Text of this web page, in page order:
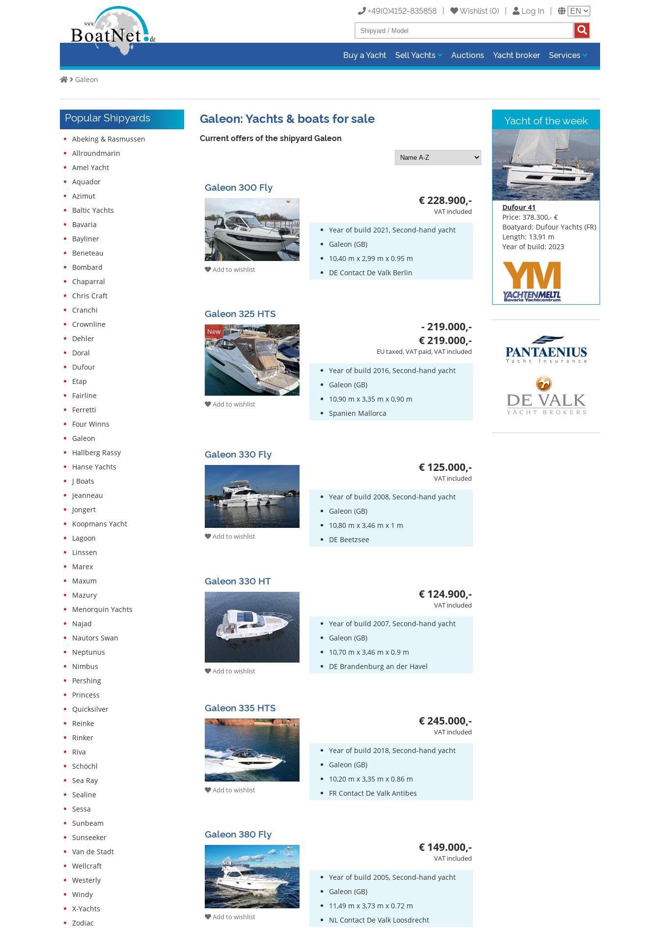
Commercial
seller
seller
equipment
Stolen
Experts
Sailing
schools
Insurances
Boatyards
+49(0)4152-835858 | Wishlist(0) | Log In |
Buy a Yacht Sell Yachts Auctions Yacht broker Services
Galeon
Galeon: Yachts & boats for sale
Current offers of the shipyard Galeon
Galeon 300 Fly
Add to wishlist
€ 228.900,-
VAT included
Year of build 2021, Second-hand yacht
Galeon (GB)
10,40 m x 2,99 m x 0.95 m
DE Contact De Valk Berlin
Galeon 325 HTS
New
Add to wishlist
- 219.000,-
€ 219.000,-
EU taxed, VAT paid, VAT included
Year of build 2016, Second-hand yacht
Galeon (GB)
10,90 m x 3,35 m x 0,90 m
Spanien Mallorca
Galeon 330 Fly
Add to wishlist
€ 125.000,-
VAT included
Year of build 2008, Second-hand yacht
Galeon (GB)
10,80 m x 3,46 m x 1 m
DE Beetzsee
Galeon 330 HT
Add to wishlist
€ 124.900,-
VAT included
Year of build 2007, Second-hand yacht
Galeon (GB)
10,70 m x 3,46 m x 0.9 m
DE Brandenburg an der Havel
Galeon 335 HTS
Add to wishlist
€ 245.000,-
VAT included
Year of build 2018, Second-hand yacht
Galeon (GB)
10,20 m x 3,35 m x 0.86 m
FR Contact De Valk Antibes
Galeon 380 Fly
Add to wishlist
€ 149.000,-
VAT included
Year of build 2005, Second-hand yacht
Galeon (GB)
11,49 m x 3,73 m x 0.72 m
NL Contact De Valk Loosdrecht
Popular Shipyards
Abeking & Rasmussen
Allroundmarin
Amel Yacht
Aquador
Azimut
Baltic Yachts
Bavaria
Bayliner
Beneteau
Bombard
Chaparral
Chris Craft
Cranchi
Crownline
Dehler
Doral
Dufour
Etap
Fairline
Ferretti
Four Winns
Galeon
Hallberg Rassy
Hanse Yachts
J Boats
Jeanneau
Jongert
Koopmans Yacht
Lagoon
Linssen
Marex
Maxum
Mazury
Menorquin Yachts
Najad
Nautors Swan
Neptunus
Nimbus
Pershing
Princess
Quicksilver
Reinke
Rinker
Riva
Schöchl
Sea Ray
Sealine
Sessa
Sunbeam
Sunseeker
Van de Stadt
Wellcraft
Westerly
Windy
X-Yachts
Zodiac
Yacht of the week
Dufour 41
Price: 378.300,- €
Boatyard: Dufour Yachts (FR)
Length: 13,91 m
Year of build: 2023